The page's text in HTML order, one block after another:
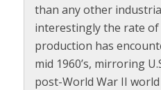
than any other
interestingly the rate of
production has
mid 1960’s, mirroring
post-World War II